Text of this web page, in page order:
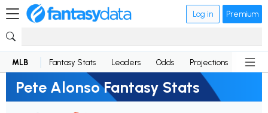
Log in Premium
MLB Fantasy Stats Leaders Odds Projections News
Pete Alonso Fantasy Stats